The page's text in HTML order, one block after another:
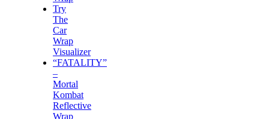
Try
The
Car
Wrap
Visualizer
“FATALITY”
–
Mortal
Kombat
Reflective
Wrap